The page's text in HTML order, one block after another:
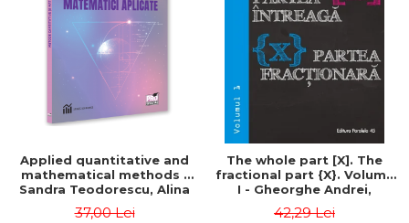
Applied quantitative and
mathematical methods -
Sandra Teodorescu, Alina
37,00 Lei
The whole part [X]. The
fractional part {X}. Volume
I - Gheorghe Andrei,
42,29 Lei